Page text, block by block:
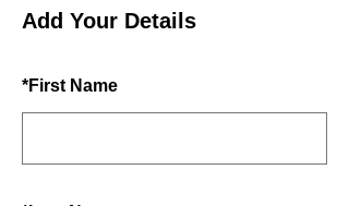
Add Your Details
*First Name